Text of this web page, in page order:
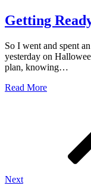
Getting
So I went and spent
yesterday on
plan, knowing…
Read More
Next